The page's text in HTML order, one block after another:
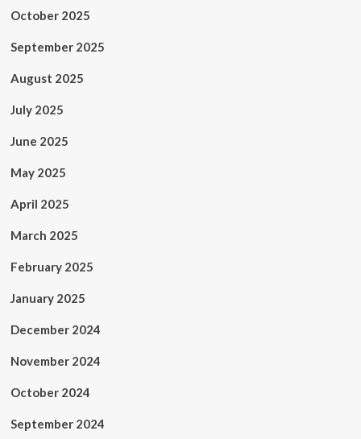
October 2025
September 2025
August 2025
July 2025
June 2025
May 2025
April 2025
March 2025
February 2025
January 2025
December 2024
November 2024
October 2024
September 2024